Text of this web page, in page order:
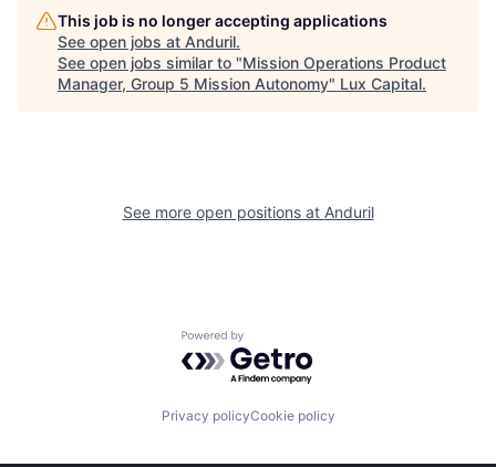
This job is no longer accepting applications
See open jobs at Anduril.
See open jobs similar to "Mission Operations Product
Manager, Group 5 Mission Autonomy" Lux Capital.
See more open positions at Anduril
Powered by Getro.com
Privacy policyCookie policy